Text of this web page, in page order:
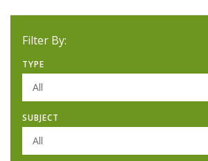
Filter By:
TYPE
All
SUBJECT
All